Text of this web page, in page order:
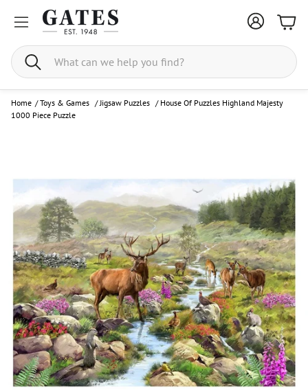
Search
Home / Toys & Games /Jigsaw Puzzles / House Of Puzzles Highland Majesty
1000 Piece Puzzle